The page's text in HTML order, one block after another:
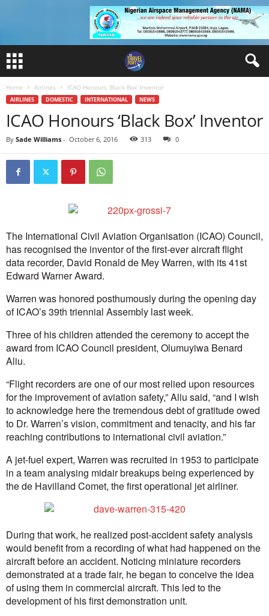
Home Airlines ICAO Honours ‘Black Box’ Inventor
AIRLINES DOMESTIC INTERNATIONAL NEWS
ICAO Honours ‘Black Box’ Inventor
By Sade Williams - October 6, 2016 313 0
The International Civil Aviation Organisation (ICAO) Council,
has recognised the inventor of the first-ever aircraft flight
data recorder, David Ronald de Mey Warren, with its 41st
Edward Warner Award.
Warren was honored posthumously during the opening day
of ICAO’s 39th triennial Assembly last week.
Three of his children attended the ceremony to accept the
award from ICAO Council president, Olumuyiwa Benard
Aliu.
“Flight recorders are one of our most relied upon resources
for the improvement of aviation safety,” Aliu said, “and I wish
to acknowledge here the tremendous debt of gratitude owed
to Dr. Warren’s vision, commitment and tenacity, and his far
reaching contributions to international civil aviation.”
A jet-fuel expert, Warren was recruited in 1953 to participate
in a team analysing midair breakups being experienced by
the de Havilland Comet, the first operational jet airliner.
During that work, he realized post-accident safety analysis
would benefit from a recording of what had happened on the
aircraft before an accident. Noticing miniature recorders
demonstrated at a trade fair, he began to conceive the idea
of using them in commercial aircraft. This led to the
development of his first demonstration unit.